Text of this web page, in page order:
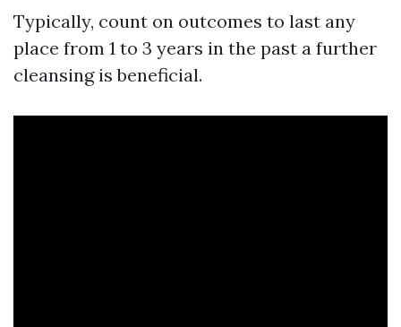
Typically, count on outcomes to last any
place from 1 to 3 years in the past a further
cleansing is beneficial.